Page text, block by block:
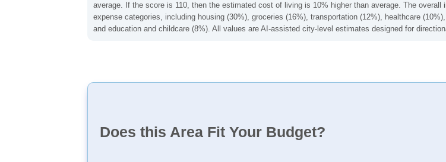
average. If the score is 110, then the estimated cost of living is 10% higher than average. The
expense categories, including housing (30%), groceries (16%), transportation (12%), healthcare
and education and childcare (8%). All values are AI-assisted city-level estimates designed for
Does this Area Fit Your Budget?